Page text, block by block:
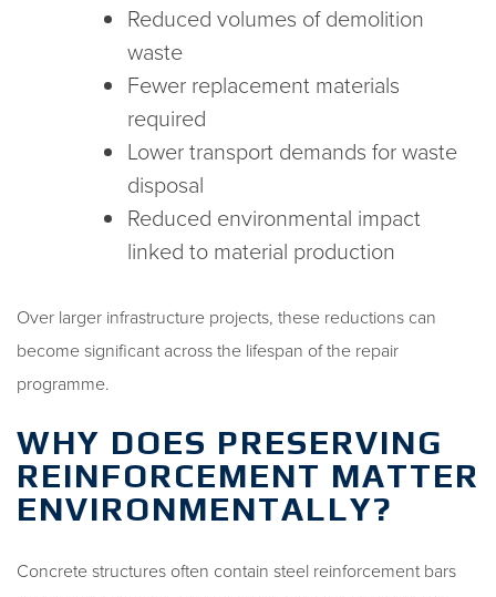
Reduced volumes of demolition
waste
Fewer replacement materials
required
Lower transport demands for waste
disposal
Reduced environmental impact
linked to material production
Over larger infrastructure projects, these reductions can
become significant across the lifespan of the repair
programme.
WHY DOES PRESERVING
REINFORCEMENT MATTER
ENVIRONMENTALLY?
Concrete structures often contain steel reinforcement bars